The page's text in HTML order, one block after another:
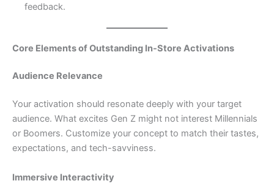
feedback.
Core Elements of Outstanding In-Store Activations
Audience Relevance
Your activation should resonate deeply with your target
audience. What excites Gen Z might not interest Millennials
or Boomers. Customize your concept to match their tastes,
expectations, and tech-savviness.
Immersive Interactivity